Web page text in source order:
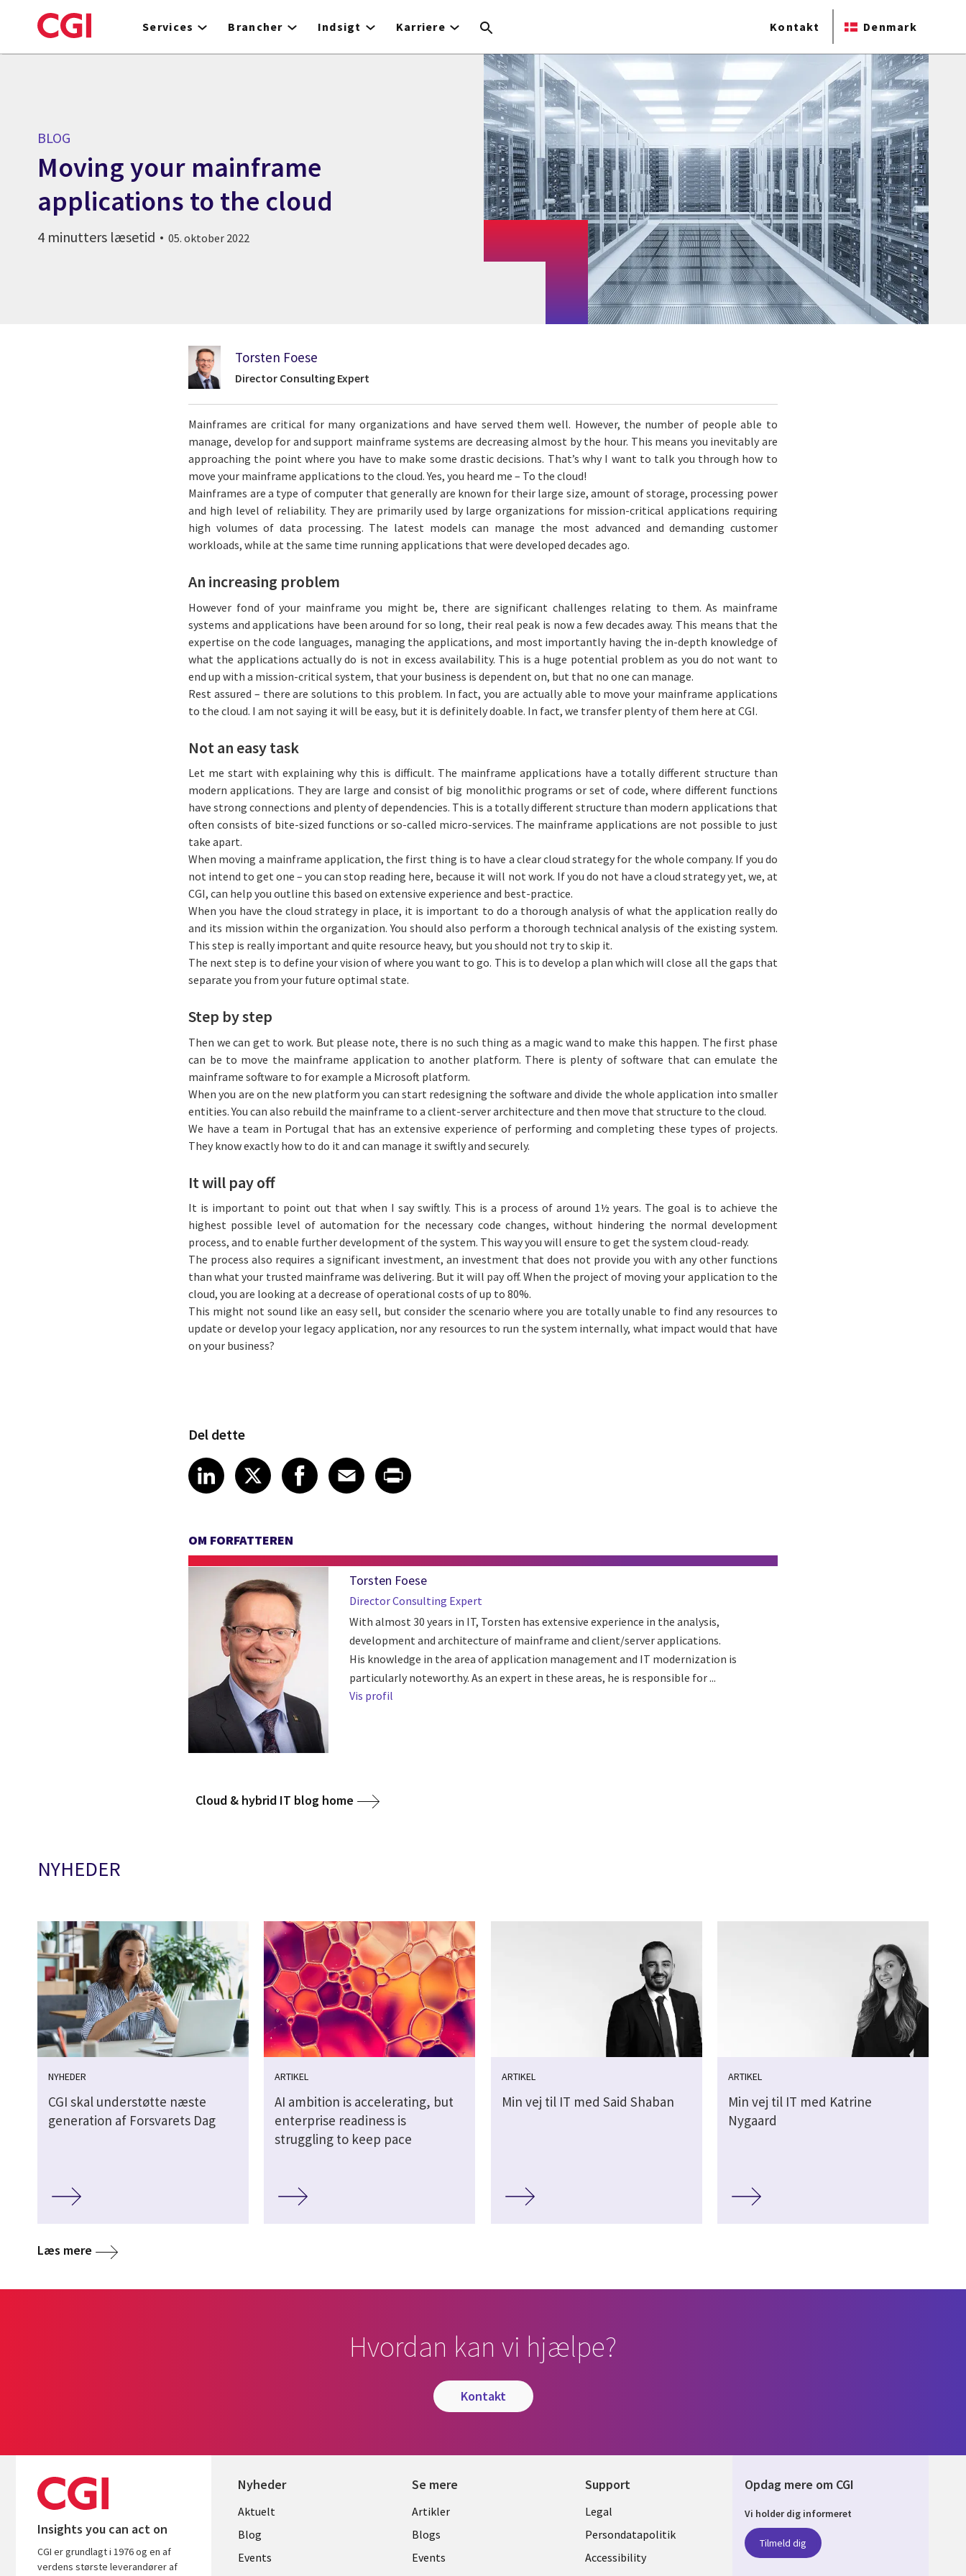
to
Services Brancher Indsigt Karriere Kontakt Denmark
BLOG
Moving your mainframe
applications to the cloud
4 minutters læsetid 05. oktober 2022
Torsten Foese
Director Consulting Expert
Mainframes are critical for many organizations and have served them well. However, the number of people able to
manage, develop for and support mainframe systems are decreasing almost by the hour. This means you inevitably are
approaching the point where you have to make some drastic decisions. That’s why I want to talk you through how to
move your mainframe applications to the cloud. Yes, you heard me – To the cloud!
Mainframes are a type of computer that generally are known for their large size, amount of storage, processing power
and high level of reliability. They are primarily used by large organizations for mission-critical applications requiring
high volumes of data processing. The latest models can manage the most advanced and demanding customer
workloads, while at the same time running applications that were developed decades ago.
An increasing problem
However fond of your mainframe you might be, there are significant challenges relating to them. As mainframe
systems and applications have been around for so long, their real peak is now a few decades away. This means that the
expertise on the code languages, managing the applications, and most importantly having the in-depth knowledge of
what the applications actually do is not in excess availability. This is a huge potential problem as you do not want to
end up with a mission-critical system, that your business is dependent on, but that no one can manage.
Rest assured – there are solutions to this problem. In fact, you are actually able to move your mainframe applications
to the cloud. I am not saying it will be easy, but it is definitely doable. In fact, we transfer plenty of them here at CGI.
Not an easy task
Let me start with explaining why this is difficult. The mainframe applications have a totally different structure than
modern applications. They are large and consist of big monolithic programs or set of code, where different functions
have strong connections and plenty of dependencies. This is a totally different structure than modern applications that
often consists of bite-sized functions or so-called micro-services. The mainframe applications are not possible to just
take apart.
When moving a mainframe application, the first thing is to have a clear cloud strategy for the whole company. If you do
not intend to get one – you can stop reading here, because it will not work. If you do not have a cloud strategy yet, we, at
CGI, can help you outline this based on extensive experience and best-practice.
When you have the cloud strategy in place, it is important to do a thorough analysis of what the application really do
and its mission within the organization. You should also perform a thorough technical analysis of the existing system.
This step is really important and quite resource heavy, but you should not try to skip it.
The next step is to define your vision of where you want to go. This is to develop a plan which will close all the gaps that
separate you from your future optimal state.
Step by step
Then we can get to work. But please note, there is no such thing as a magic wand to make this happen. The first phase
can be to move the mainframe application to another platform. There is plenty of software that can emulate the
mainframe software to for example a Microsoft platform.
When you are on the new platform you can start redesigning the software and divide the whole application into smaller
entities. You can also rebuild the mainframe to a client-server architecture and then move that structure to the cloud.
We have a team in Portugal that has an extensive experience of performing and completing these types of projects.
They know exactly how to do it and can manage it swiftly and securely.
It will pay off
It is important to point out that when I say swiftly. This is a process of around 1½ years. The goal is to achieve the
highest possible level of automation for the necessary code changes, without hindering the normal development
process, and to enable further development of the system. This way you will ensure to get the system cloud-ready.
The process also requires a significant investment, an investment that does not provide you with any other functions
than what your trusted mainframe was delivering. But it will pay off. When the project of moving your application to the
cloud, you are looking at a decrease of operational costs of up to 80%.
This might not sound like an easy sell, but consider the scenario where you are totally unable to find any resources to
update or develop your legacy application, nor any resources to run the system internally, what impact would that have
on your business?
Del dette
Share article on LinkedIn
LinkedIn
Share article on X
XShare article on Facebook
Facebook
Share article on Email
Email
Share article on Print
OM FORFATTEREN
Torsten Foese
Director Consulting Expert
With almost 30 years in IT, Torsten has extensive experience in the analysis,
development and architecture of mainframe and client/server applications.
His knowledge in the area of application management and IT modernization is
particularly noteworthy. As an expert in these areas, he is responsible for ...
Vis profil
Cloud & hybrid IT blog home
NYHEDER
NYHEDER
CGI skal understøtte næste
generation af Forsvarets Dag
ARTIKEL
AI ambition is accelerating, but
enterprise readiness is
struggling to keep pace
ARTIKEL
Min vej til IT med Said Shaban
ARTIKEL
Min vej til IT med Katrine
Nygaard
Læs mere
Hvordan kan vi hjælpe?
kontakt
Insights you can act on
CGI er grundlagt i 1976 og en af
verdens største leverandører af
Nyheder
Useful
links
DENMARK
Aktuelt
Blog
Events
Se mere
Library
Links
DENMARK
Artikler
Blogs
Events
Support
Legal
DENMARK
Legal
Persondatapolitik
Accessibility
Opdag mere om CGI
Vi holder dig informeret
Tilmeld dig